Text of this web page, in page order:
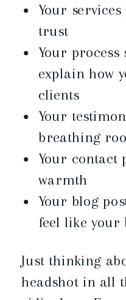
Your
trust
Your process
explain how
clients
Your
breathing
Your contact
warmth
Your blog
feel like your
Just thinking
headshot in all